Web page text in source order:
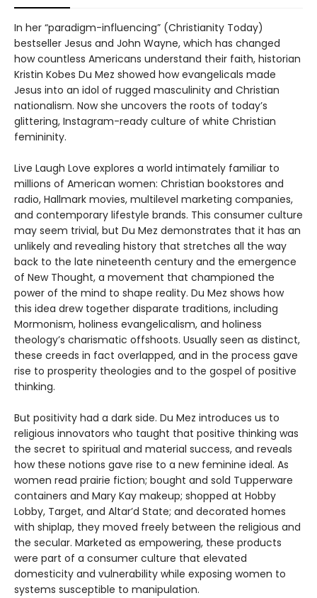
In her “paradigm-influencing” (Christianity Today)
bestseller Jesus and John Wayne, which has changed
how countless Americans understand their faith, historian
Kristin Kobes Du Mez showed how evangelicals made
Jesus into an idol of rugged masculinity and Christian
nationalism. Now she uncovers the roots of today’s
glittering, Instagram-ready culture of white Christian
femininity.
Live Laugh Love explores a world intimately familiar to
millions of American women: Christian bookstores and
radio, Hallmark movies, multilevel marketing companies,
and contemporary lifestyle brands. This consumer culture
may seem trivial, but Du Mez demonstrates that it has an
unlikely and revealing history that stretches all the way
back to the late nineteenth century and the emergence
of New Thought, a movement that championed the
power of the mind to shape reality. Du Mez shows how
this idea drew together disparate traditions, including
Mormonism, holiness evangelicalism, and holiness
theology’s charismatic offshoots. Usually seen as distinct,
these creeds in fact overlapped, and in the process gave
rise to prosperity theologies and to the gospel of positive
thinking.
But positivity had a dark side. Du Mez introduces us to
religious innovators who taught that positive thinking was
the secret to spiritual and material success, and reveals
how these notions gave rise to a new feminine ideal. As
women read prairie fiction; bought and sold Tupperware
containers and Mary Kay makeup; shopped at Hobby
Lobby, Target, and Altar’d State; and decorated homes
with shiplap, they moved freely between the religious and
the secular. Marketed as empowering, these products
were part of a consumer culture that elevated
domesticity and vulnerability while exposing women to
systems susceptible to manipulation.